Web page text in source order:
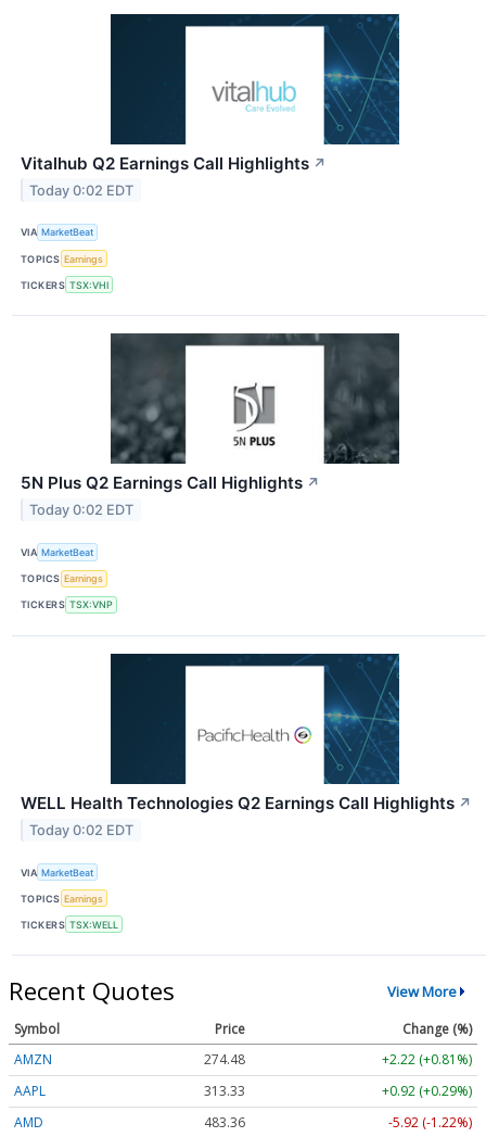
Vitalhub Q2 Earnings Call Highlights ↗
Today 0:02 EDT
VIA MarketBeat
TOPICS Earnings
TICKERS TSX:VHI
5N Plus Q2 Earnings Call Highlights ↗
Today 0:02 EDT
VIA MarketBeat
TOPICS Earnings
TICKERS TSX:VNP
WELL Health Technologies Q2 Earnings Call Highlights ↗
Today 0:02 EDT
VIA MarketBeat
TOPICS Earnings
TICKERS TSX:WELL
Recent Quotes View More
Symbol Price
Change (%)
AMZN
274.48
+2.22 (+0.81%)
AAPL
313.33
+0.92 (+0.29%)
AMD
483.36
-5.92 (-1.22%)